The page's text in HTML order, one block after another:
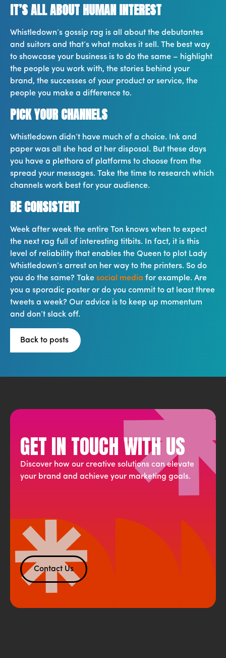
IT’S ALL ABOUT HUMAN INTEREST
Whistledown’s gossip rag is all about the debutantes
and suitors and that’s what makes it sell. The best way
to showcase your business is to do the same – highlight
the people you work with, the stories behind your
brand, the successes of your product or service, the
people you make a difference to.
PICK YOUR CHANNELS
Whistledown didn’t have much of a choice. Ink and
paper was all she had at her disposal. But these days
you have a plethora of platforms to choose from the
spread your messages. Take the time to research which
channels work best for your audience.
BE CONSISTENT
Week after week the entire Ton knows when to expect
the next rag full of interesting titbits. In fact, it is this
level of reliability that enables the Queen to plot Lady
Whistledown’s arrest on her way to the printers. So do
you do the same? Take social media for example. Are
you a sporadic poster or do you commit to at least three
tweets a week? Our advice is to keep up momentum
and don’t slack off.
Back to posts
GET IN TOUCH WITH US
Discover how our creative solutions can elevate
your brand and achieve your marketing goals.
Contact Us